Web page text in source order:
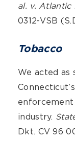
al. v. Atlantic
0312-VSB
Tobacco
We acted as
industry.
Dkt. CV 96